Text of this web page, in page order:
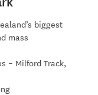
biggest
mass
– Milford Track,